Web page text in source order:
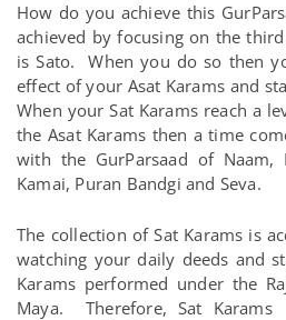
How do you achieve this
achieved by focusing on the
is Sato. When you do so then
effect of your Asat Karams and
When your Sat Karams reach a
the Asat Karams then a time
with the GurParsaad of Naam,
Kamai, Puran Bandgi and Seva.
The collection of Sat Karams is
watching your daily deeds and
Karams performed under the
Maya. Therefore, Sat